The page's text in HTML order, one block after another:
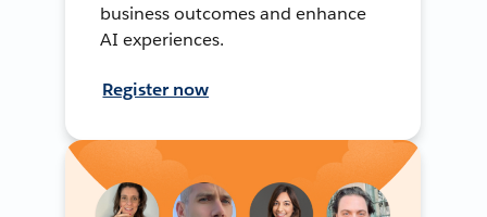
business outcomes and enhance
AI experiences.
Register now